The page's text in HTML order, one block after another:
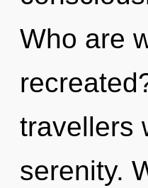
Who are
travellers
serenity.